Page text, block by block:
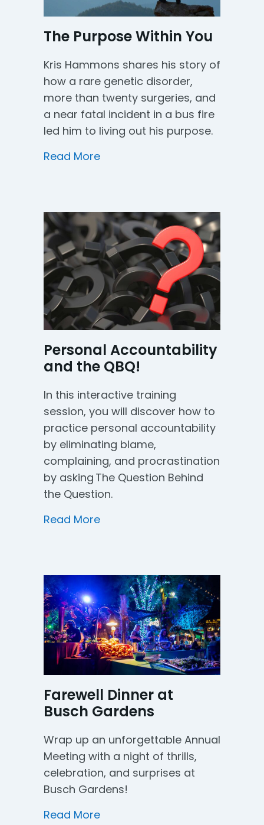
The Purpose Within You
Kris Hammons shares his story of
how a rare genetic disorder,
more than twenty surgeries, and
a near fatal incident in a bus fire
led him to living out his purpose.
Read Moreabout The Purpose Within You
Personal Accountability
and the QBQ!
In this interactive training
session, you will discover how to
practice personal accountability
by eliminating blame,
complaining, and procrastination
by asking The Question Behind
the Question.
Read Moreabout Personal Accountability
Farewell Dinner at
Busch Gardens
Wrap up an unforgettable Annual
Meeting with a night of thrills,
celebration, and surprises at
Busch Gardens!
Read Moreabout Farewell Dinner at